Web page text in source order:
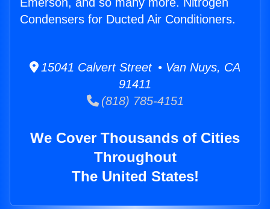
Condensers for Ducted Air Conditioners.
15041 Calvert Street • Van Nuys, CA
91411
(818) 785-4151
We Cover Thousands of Cities
Throughout
The United States!